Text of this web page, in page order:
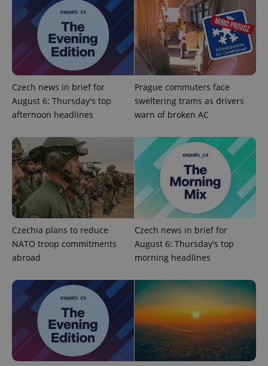
Czech news in brief for
August 6: Thursday's top
afternoon headlines
Prague commuters face
sweltering trams as drivers
warn of broken AC
Czechia plans to reduce
NATO troop commitments
abroad
Czech news in brief for
August 6: Thursday's top
morning headlines
Strictly necessary cookies allow core website
functionality such as user login and account
management. The website cannot be used properly
without strictly necessary cookies.
Name
Provider/
Domain
missing_agency_profile_modal_displayed .expats.cz
.expats.cz
Google
Privacy Policy